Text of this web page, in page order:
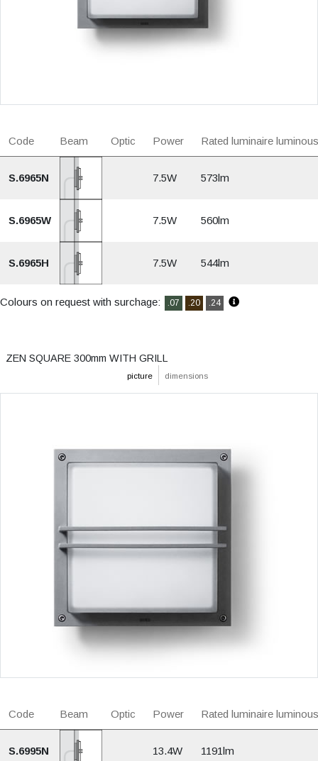
Code Beam Optic Power Rated luminaire
S.6965N 7.5W 573lm
S.6965W 7.5W 560lm
S.6965H 7.5W 544lm
Colours on request with surchage: .07 .20 .24
picture dimensions
ZEN SQUARE 300mm WITH GRILL
Code Beam Optic Power Rated luminaire
S.6995N 13.4W 1191lm